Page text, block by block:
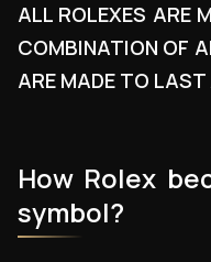
ALL ROLEXES ARE
COMBINATION OF
ARE MADE TO LAST
How Rolex
symbol?